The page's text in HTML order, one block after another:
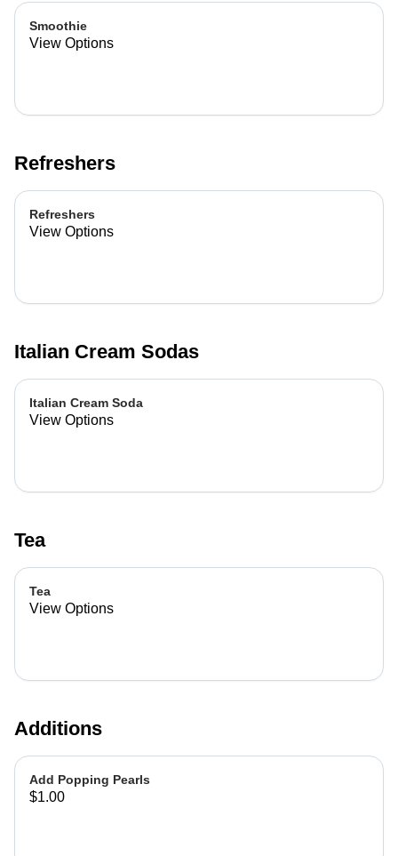
Smoothie
View Options
Refreshers
Refreshers
View Options
Italian Cream Sodas
Italian Cream Soda
View Options
Tea
Tea
View Options
Additions
Add Popping Pearls
$1.00